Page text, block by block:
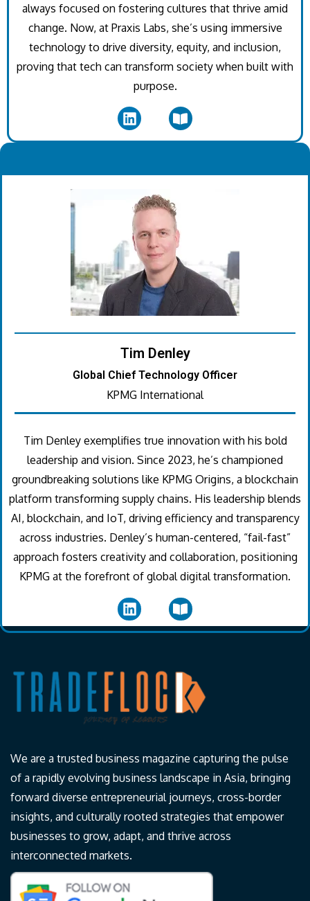
always focused on fostering cultures that thrive amid
change. Now, at Praxis Labs, she’s using immersive
technology to drive diversity, equity, and inclusion,
proving that tech can transform society when built with
purpose.
Tim Denley
Global Chief Technology Officer
KPMG International
Tim Denley exemplifies true innovation with his bold
leadership and vision. Since 2023, he’s championed
groundbreaking solutions like KPMG Origins, a blockchain
platform transforming supply chains. His leadership blends
AI, blockchain, and IoT, driving efficiency and transparency
across industries. Denley’s human-centered, “fail-fast”
approach fosters creativity and collaboration, positioning
KPMG at the forefront of global digital transformation.
We are a trusted business magazine capturing the pulse
of a rapidly evolving business landscape in Asia, bringing
forward diverse entrepreneurial journeys, cross-border
insights, and culturally rooted strategies that empower
businesses to grow, adapt, and thrive across
interconnected markets.